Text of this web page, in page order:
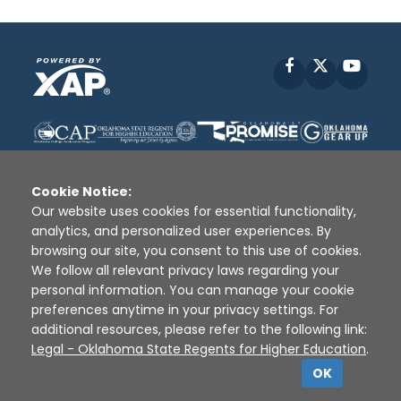
Facebook
Disclaimer | Terms of Use | Privacy Policy
Sources
XAP © 2010 - 2026
Cookie Notice:
Our website uses cookies for essential functionality,
analytics, and personalized user experiences. By
browsing our site, you consent to this use of cookies.
We follow all relevant privacy laws regarding your
personal information. You can manage your cookie
preferences anytime in your privacy settings. For
additional resources, please refer to the following link:
Legal - Oklahoma State Regents for Higher Education.
OK